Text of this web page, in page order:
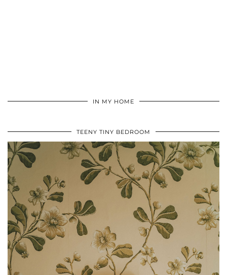
IN MY HOME
TEENY TINY BEDROOM